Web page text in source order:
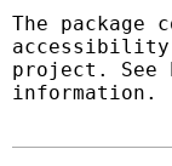
The package
accessibility
project. See
information.